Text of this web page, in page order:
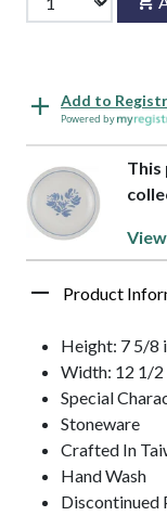
Add to
Powered by
This
Product
Height: 7 5/8
Width: 12 1/2
Special
Stoneware
Crafted In
Hand Wash
Discontinued